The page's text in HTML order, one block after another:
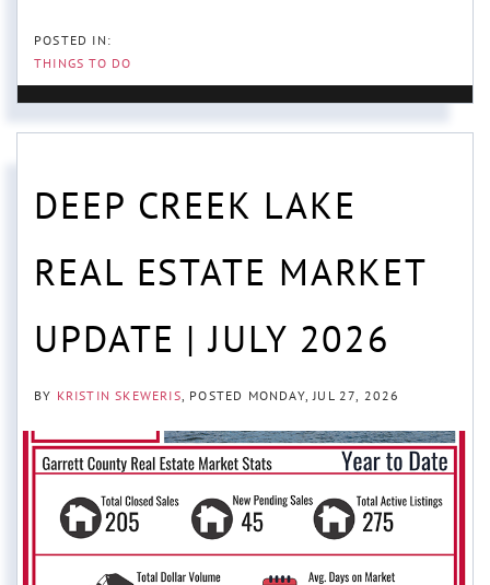
THINGS TO DO
DEEP CREEK LAKE
REAL ESTATE MARKET
UPDATE | JULY 2026
BY KRISTIN SKEWERIS POSTED MONDAY, JUL 27, 2026